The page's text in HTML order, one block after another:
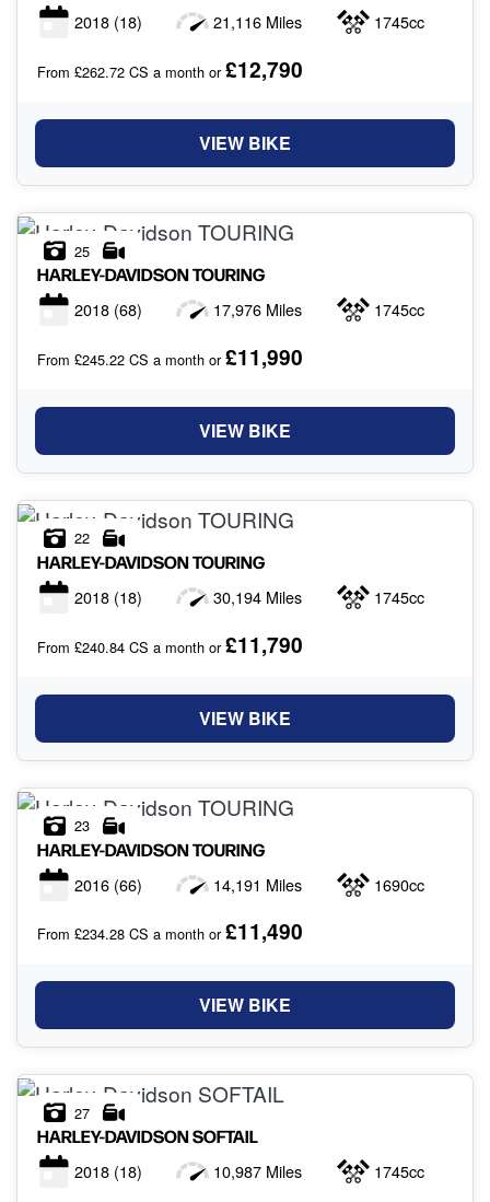
2018 (18) 21,116 Miles 1745cc
From £262.72 CS a month or£12,790
VIEW BIKE
25
HARLEY-DAVIDSONTOURING
2018 (68) 17,976 Miles 1745cc
From £245.22 CS a month or£11,990
VIEW BIKE
22
HARLEY-DAVIDSONTOURING
2018 (18) 30,194 Miles 1745cc
From £240.84 CS a month or£11,790
VIEW BIKE
23
HARLEY-DAVIDSONTOURING
2016 (66) 14,191 Miles 1690cc
From £234.28 CS a month or£11,490
VIEW BIKE
27
HARLEY-DAVIDSONSOFTAIL
2018 (18) 10,987 Miles 1745cc